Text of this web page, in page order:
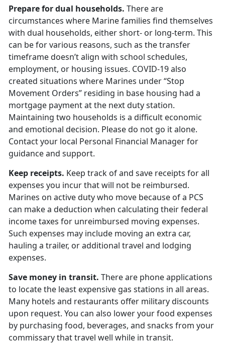
Prepare for dual households. There are
circumstances where Marine families find themselves
with dual households, either short- or long-term. This
can be for various reasons, such as the transfer
timeframe doesn’t align with school schedules,
employment, or housing issues. COVID-19 also
created situations where Marines under “Stop
Movement Orders” residing in base housing had a
mortgage payment at the next duty station.
Maintaining two households is a difficult economic
and emotional decision. Please do not go it alone.
Contact your local Personal Financial Manager for
guidance and support.
Keep receipts. Keep track of and save receipts for all
expenses you incur that will not be reimbursed.
Marines on active duty who move because of a PCS
can make a deduction when calculating their federal
income taxes for unreimbursed moving expenses.
Such expenses may include moving an extra car,
hauling a trailer, or additional travel and lodging
expenses.
Save money in transit. There are phone applications
to locate the least expensive gas stations in all areas.
Many hotels and restaurants offer military discounts
upon request. You can also lower your food expenses
by purchasing food, beverages, and snacks from your
commissary that travel well while in transit.